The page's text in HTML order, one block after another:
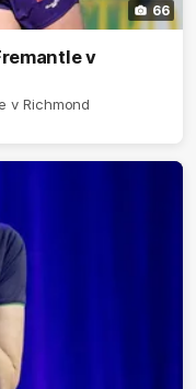
66
v
v Richmond